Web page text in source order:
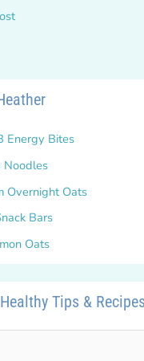
Energy Bites
Noodles
Overnight Oats
Bars
Oats
Tips & Recipes